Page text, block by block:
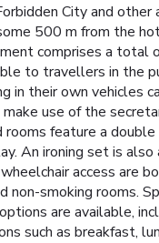
City and
500 m from the
comprises a total
to travellers in the
in their own
use of the
feature a
An ironing set is
access are
smoking rooms.
are available,
such as breakfast,